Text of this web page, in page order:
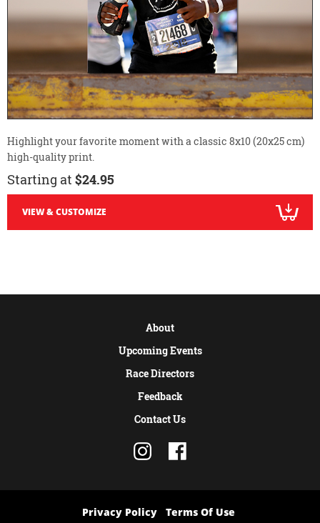
Highlight your favorite moment with a classic 8x10 (20x25 cm)
high-quality print.
Starting at $24.95
VIEW & CUSTOMIZE
About
Upcoming Events
Race Directors
Feedback
Contact Us
Privacy Policy Terms Of Use